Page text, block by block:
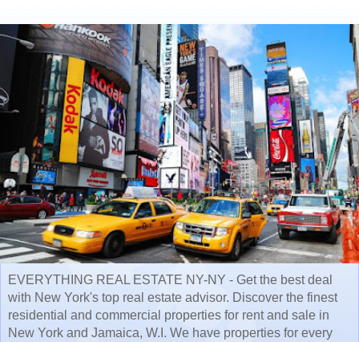
EVERYTHING REAL ESTATE NY-NY - Get the best deal
with New York's top real estate advisor. Discover the finest
residential and commercial properties for rent and sale in
New York and Jamaica, W.I. We have properties for every